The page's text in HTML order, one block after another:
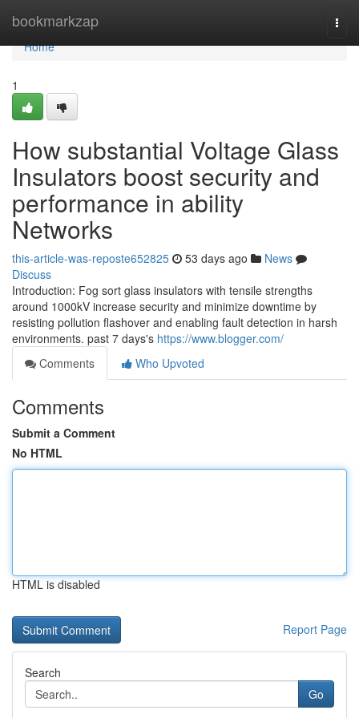
bookmarkzap
Home
Home
1
How substantial Voltage Glass
Insulators boost security and
performance in ability
Networks
this-article-was-reposte652825 53 days ago
News
Discuss
Introduction: Fog sort glass insulators with tensile strengths
around 1000kV increase security and minimize downtime by
resisting pollution flashover and enabling fault detection in harsh
environments. past 7 days's https://www.blogger.com/
Comments
Who Upvoted
Comments
Submit a Comment
No HTML
HTML is disabled
Report Page
Search
Go